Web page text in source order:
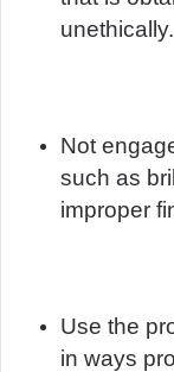
unethically.
Not
such as
improper
Use the
in ways